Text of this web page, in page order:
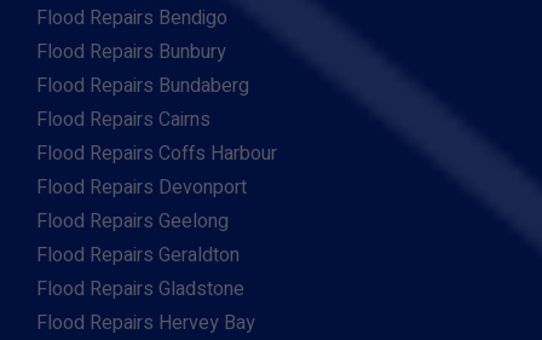
Flood Repairs Bendigo
Flood Repairs Bunbury
Flood Repairs Bundaberg
Flood Repairs Cairns
Flood Repairs Coffs Harbour
Flood Repairs Devonport
Flood Repairs Geelong
Flood Repairs Geraldton
Flood Repairs Gladstone
Flood Repairs Hervey Bay